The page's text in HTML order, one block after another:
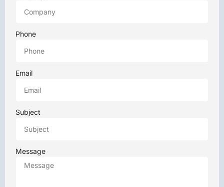
Phone
Email
Subject
Message